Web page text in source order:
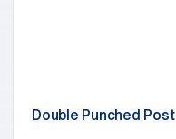
Double Punched Post